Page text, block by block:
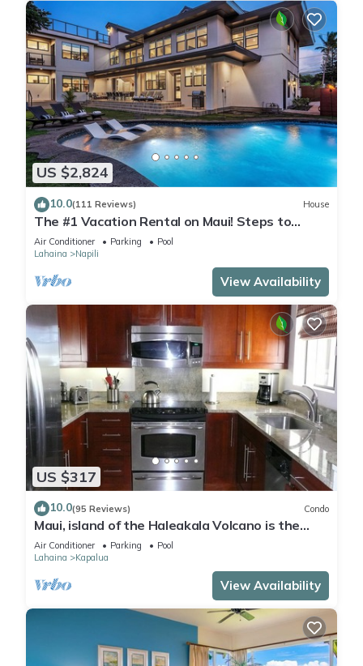
US $2,824
10.0(111 Reviews) House
The #1 Vacation Rental on Maui! Steps to
Maui's Best Beach! Pickle Ball Ct!
Air Conditioner Parking
Pool
Lahaina
Napili
View Availability
US $317
10.0(95 Reviews) Condo
Maui, island of the Haleakala Volcano is the
heart chakra of the earth
Air Conditioner Parking
Pool
Lahaina
Kapalua
View Availability